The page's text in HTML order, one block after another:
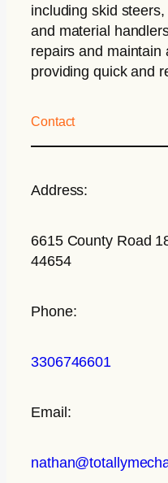
including skid
and material
repairs and maintain
providing quick and
Contact
Address:
6615 County Road
44654
Phone:
3306746601
Email: